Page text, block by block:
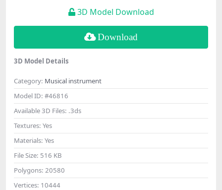
3D Model Download
Download
3D Model Details
Category: Musical instrument
Model ID: #46816
Available 3D Files: .3ds
Textures: Yes
Materials: Yes
File Size: 516 KB
Polygons: 20580
Vertices: 10444